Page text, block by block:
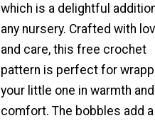
which is a delightful
any nursery. Crafted with
and care, this free crochet
pattern is perfect for
your little one in warmth and
comfort. The bobbles add a